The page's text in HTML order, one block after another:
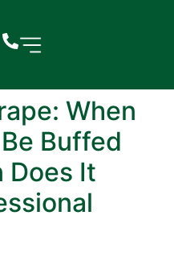
When
Buffed
Does It